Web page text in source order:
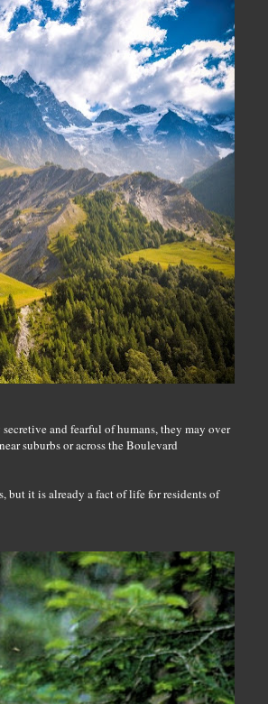
and fearful of humans, they may over
suburbs or across the Boulevard
but it is already a fact of life for residents of